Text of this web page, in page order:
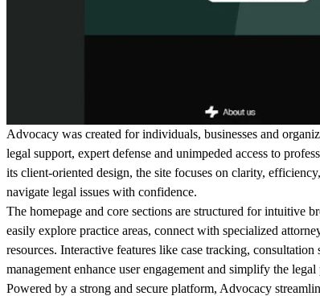
Advocacy was created for individuals, businesses and
legal support, expert defense and unimpeded access to
its client-oriented design, the site focuses on clarity,
navigate legal issues with confidence.
The homepage and core sections are structured for intuitive
easily explore practice areas, connect with specialized
resources. Interactive features like case tracking,
management enhance user engagement and simplify the legal
Powered by a strong and secure platform, Advocacy